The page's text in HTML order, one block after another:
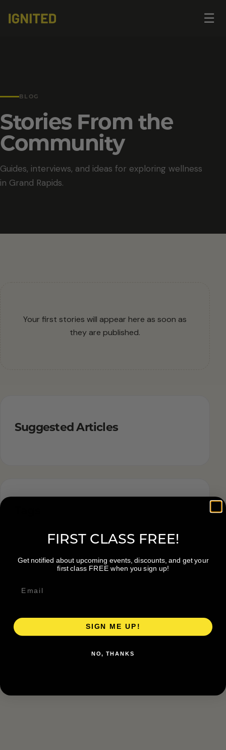
☰
BLOG
Stories From the
Community
Guides, interviews, and ideas for exploring wellness
in Grand Rapids.
Your first stories will appear here as soon as
they are published.
Suggested Articles
FIRST CLASS FREE!
Get notified about upcoming events, discounts, and get your
first class FREE when you sign up!
SIGN ME UP!
NO, THANKS